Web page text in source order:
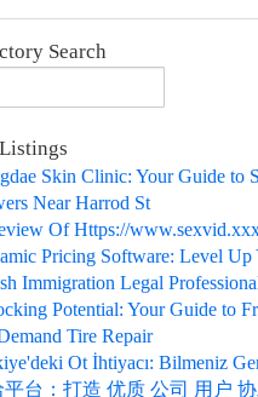
Search
Skin Clinic: Your Guide to
Near Harrod St
Of Https://
Pricing Software: Level Up
Immigration Legal
Potential: Your Guide to
Tire Repair
Ot İhtiyacı: Bilmeniz
平台：打造 优质 公司 用户